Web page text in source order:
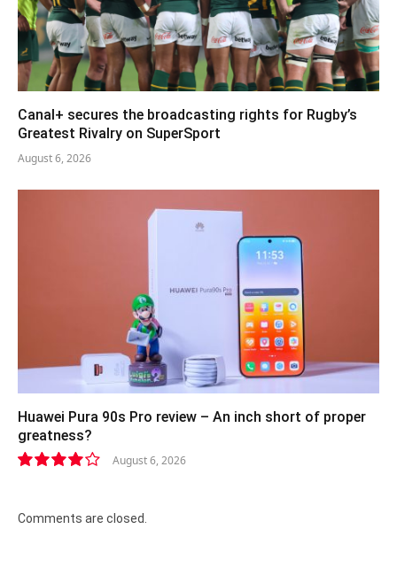
Canal+ secures the broadcasting rights for Rugby’s
Greatest Rivalry on SuperSport
August 6, 2026
Huawei Pura 90s Pro review – An inch short of proper
greatness?
August 6, 2026
Comments are closed.